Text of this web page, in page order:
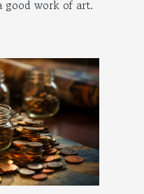
work of art.